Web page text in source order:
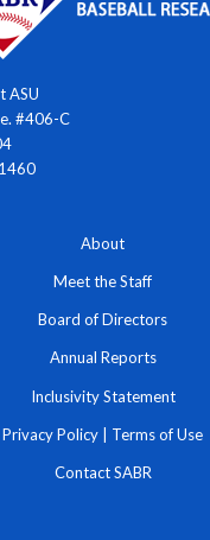
ASU
#406-C
About
Meet the Staff
Board of Directors
Annual Reports
Inclusivity Statement
Privacy Policy | Terms of Use
Contact SABR